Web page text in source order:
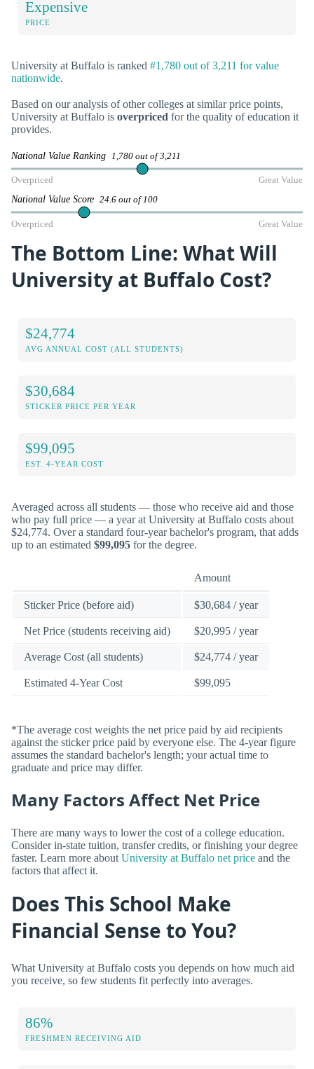
Expensive
PRICE
University at Buffalo is ranked #1,780 out of 3,211 for value
nationwide.
Based on our analysis of other colleges at similar price points,
University at Buffalo is overpriced for the quality of education it
provides.
National Value Ranking 1,780 out of 3,211
Overpriced Great Value
National Value Score 24.6 out of 100
Overpriced Great Value
The Bottom Line: What Will
University at Buffalo Cost?
$24,774
AVG ANNUAL COST (ALL STUDENTS)
$30,684
STICKER PRICE PER YEAR
$99,095
EST. 4-YEAR COST
Averaged across all students — those who receive aid and those
who pay full price — a year at University at Buffalo costs about
$24,774. Over a standard four-year bachelor's program, that adds
up to an estimated $99,095 for the degree.
Amount
Sticker Price (before aid) $30,684 / year
Net Price (students receiving aid) $20,995 / year
Average Cost (all students) $24,774 / year
Estimated 4-Year Cost $99,095
*The average cost weights the net price paid by aid recipients
against the sticker price paid by everyone else. The 4-year figure
assumes the standard bachelor's length; your actual time to
graduate and price may differ.
Many Factors Affect Net Price
There are many ways to lower the cost of a college education.
Consider in-state tuition, transfer credits, or finishing your degree
faster. Learn more about University at Buffalo net price and the
factors that affect it.
Does This School Make
Financial Sense to You?
What University at Buffalo costs you depends on how much aid
you receive, so few students fit perfectly into averages.
86%
FRESHMEN RECEIVING AID